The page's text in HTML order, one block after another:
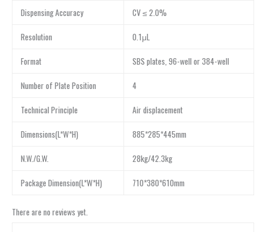
Dispensing Accuracy CV ≤ 2.0%
Resolution 0.1μL
Format SBS plates, 96-well or 384-well
Number of Plate Position 4
Technical Principle Air displacement
Dimensions(L*W*H) 885*285*445mm
N.W./G.W. 28kg/42.3kg
Package Dimension(L*W*H) 710*380*610mm
There are no reviews yet.